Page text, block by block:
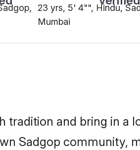
23 yrs, 5' 4"", Hindu,
Mumbai
and bring in a
Sadgop community,